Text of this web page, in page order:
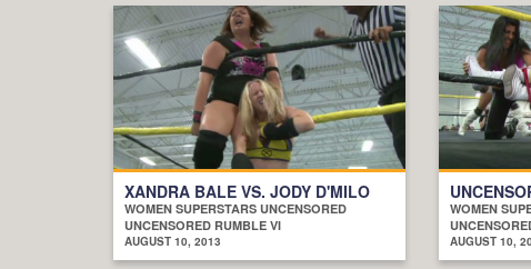
XANDRA BALE VS. JODY D'MILO
WOMEN SUPERSTARS UNCENSORED
UNCENSORED RUMBLE VI
AUGUST 10, 2013
WOMEN
AUGUST 10,